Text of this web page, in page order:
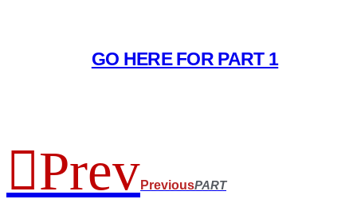
GO HERE FOR PART 1
PrevPreviousPART